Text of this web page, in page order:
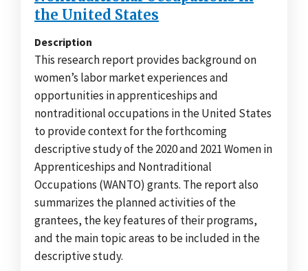
the United States
Description
This research report provides background on
women’s labor market experiences and
opportunities in apprenticeships and
nontraditional occupations in the United States
to provide context for the forthcoming
descriptive study of the 2020 and 2021 Women in
Apprenticeships and Nontraditional
Occupations (WANTO) grants. The report also
summarizes the planned activities of the
grantees, the key features of their programs,
and the main topic areas to be included in the
descriptive study.